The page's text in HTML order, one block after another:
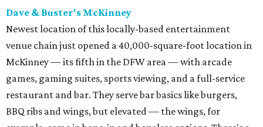
Dave & Buster's McKinney
Newest location of this locally-based entertainment
venue chain just opened a 40,000-square-foot location in
McKinney — its fifth in the DFW area — with arcade
games, gaming suites, sports viewing, and a full-service
restaurant and bar. They serve bar basics like burgers,
BBQ ribs and wings, but elevated — the wings, for